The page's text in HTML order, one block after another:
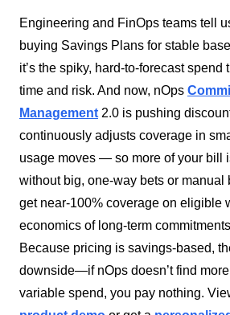
Engineering and FinOps teams tell
buying Savings Plans for stable
it’s the spiky, hard-to-forecast spend
time and risk. And now, nOps
Management 2.0 is pushing
continuously adjusts coverage in
usage moves — so more of your bill
without big, one-way bets or manual
get near-100% coverage on eligible
economics of long-term
Because pricing is savings-based,
downside—if nOps doesn’t find
variable spend, you pay nothing.